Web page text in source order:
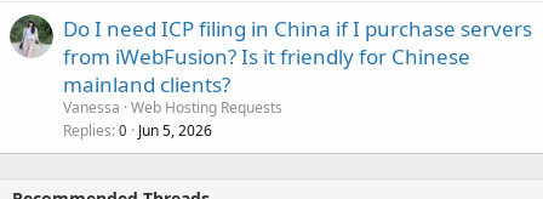
Do I need ICP filing in China if I purchase servers
from iWebFusion? Is it friendly for Chinese
mainland clients?
Vanessa Web Hosting Requests
Replies 0 Jun 5, 2026